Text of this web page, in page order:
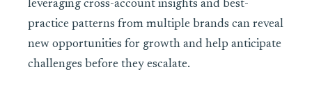
leveraging cross-account insights and best-
practice patterns from multiple brands can reveal
new opportunities for growth and help anticipate
challenges before they escalate.